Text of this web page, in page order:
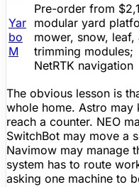
Yar
bo
M
Pre-order from
modular yard
mower, snow, leaf,
trimming modules;
NetRTK navigation
The obvious lesson is
whole home. Astro may
reach a counter. NEO
SwitchBot may move a
Navimow may manage
system has to route
asking one machine to